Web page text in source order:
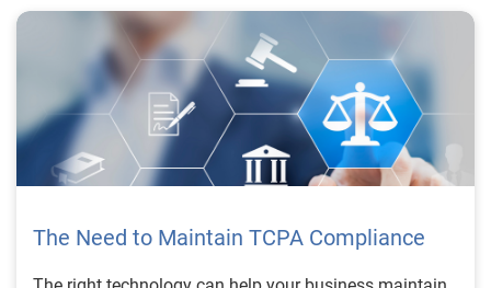
The Need to Maintain TCPA Compliance